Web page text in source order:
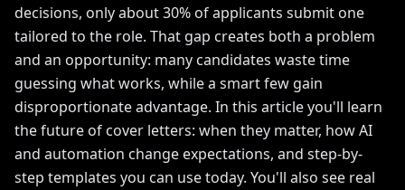
decisions, only about 30% of applicants submit one
tailored to the role. That gap creates both a problem
and an opportunity: many candidates waste time
guessing what works, while a smart few gain
disproportionate advantage. In this article you'll learn
the future of cover letters: when they matter, how AI
and automation change expectations, and step-by-
step templates you can use today. You'll also see real